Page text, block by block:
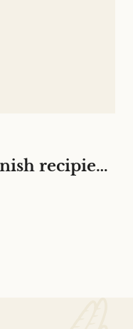
Nobel Prize Day: Danish recipients and what they can teach us